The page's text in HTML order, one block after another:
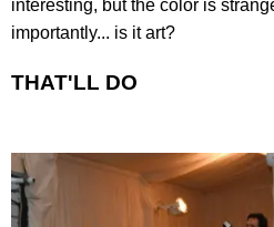
interesting, but the color is
importantly... is it art?
THAT'LL DO